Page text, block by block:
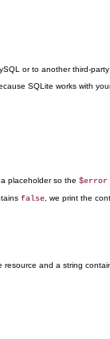
or to another third-party
SQLite works with
placeholder so the $error
false , we print the
and a string